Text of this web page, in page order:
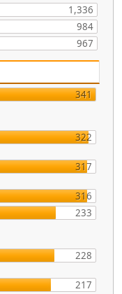
1,336
984
967
341
322
317
316
233
228
217